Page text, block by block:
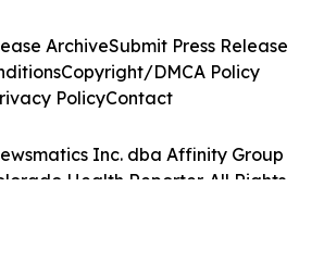
Inc. dba Affinity Group
Health Reporter. All Rights
ArchiveSubmit Press Release
Copyright/DMCA Policy
PolicyContact